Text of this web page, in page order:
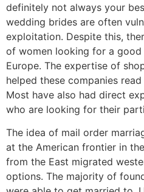
definitely not always your
wedding brides are often
exploitation. Despite this,
of women looking for a good
Europe. The expertise of
helped these companies
Most have also had direct
who are looking for their
The idea of mail order
at the American frontier in
from the East migrated
options. The majority of